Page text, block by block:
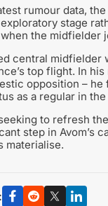
rumour data,
stage
the midfielder
central midfielder
top flight. In
opposition –
as a regular in the
to refresh
step in Avom’s
materialise.